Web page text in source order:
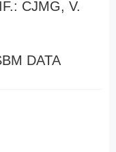
CJMG, V.
DATA